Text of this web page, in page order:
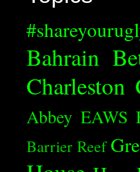
Bahrain
Charleston
Abbey EAWS
Barrier Reef